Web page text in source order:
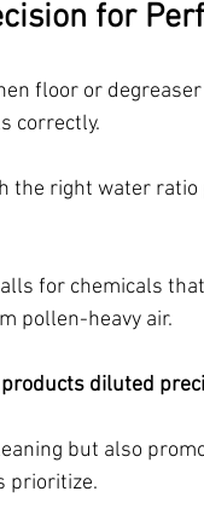
for
floor or
correctly.
the right water
for chemicals
pollen-heavy air.
diluted
but also
prioritize.